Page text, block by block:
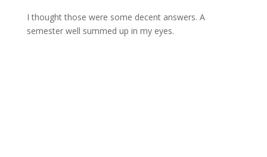
I thought those were some decent answers. A
semester well summed up in my eyes.